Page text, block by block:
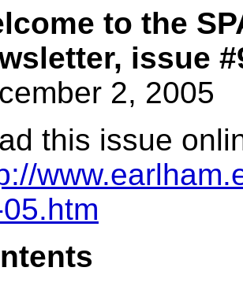
to the
issue
2, 2005
this issue